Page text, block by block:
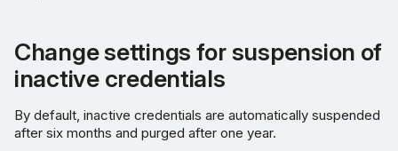
Change settings for suspension of
inactive credentials
By default, inactive credentials are automatically suspended
after six months and purged after one year.